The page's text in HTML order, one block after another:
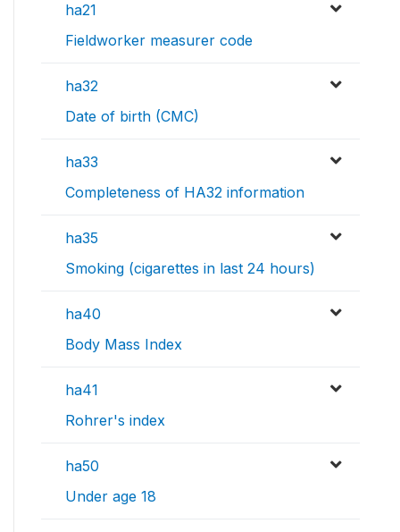
ha21
Fieldworker measurer code
ha32
Date of birth (CMC)
ha33
Completeness of HA32 information
ha35
Smoking (cigarettes in last 24 hours)
ha40
Body Mass Index
ha41
Rohrer's index
ha50
Under age 18